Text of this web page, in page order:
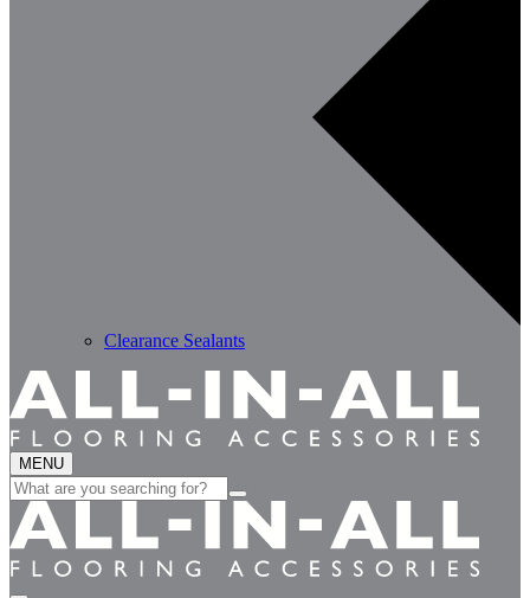
Clearance Sealants
MENU
Search
for: